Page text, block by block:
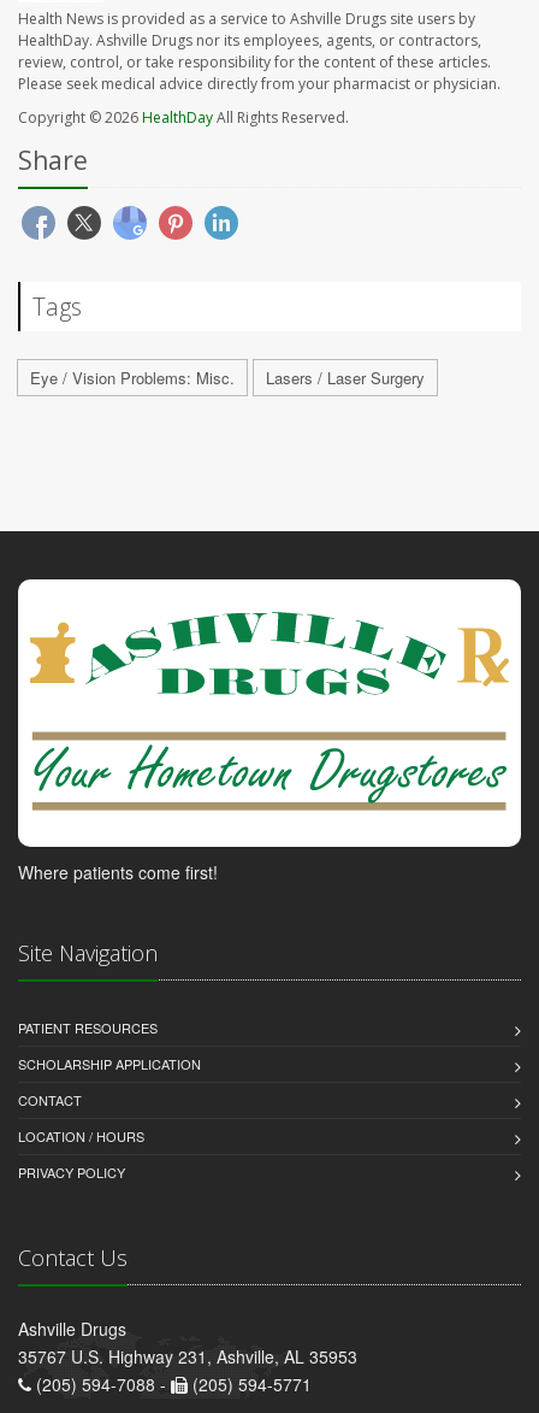
Health News is provided as a service to Ashville Drugs site users by
HealthDay. Ashville Drugs nor its employees, agents, or contractors,
review, control, or take responsibility for the content of these articles.
Please seek medical advice directly from your pharmacist or physician.
Copyright © 2026HealthDayAll Rights Reserved.
Share
Tags
Eye / Vision Problems: Misc. Lasers / Laser Surgery
Where patients come first!
Site Navigation
PATIENT RESOURCES
SCHOLARSHIP APPLICATION
CONTACT
LOCATION / HOURS
PRIVACY POLICY
Contact Us
Ashville Drugs
35767 U.S. Highway 231, Ashville, AL 35953
(205) 594-7088 -
(205) 594-5771